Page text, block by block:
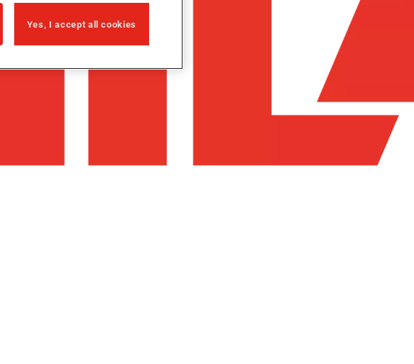
Yes, I accept all cookies